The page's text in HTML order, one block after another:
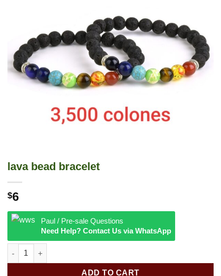
lava bead bracelet
$6
Paul / Pre-sale Questions
Need Help? Contact Us via WhatsApp
lava bead bracelet quantity
ADD TO CART